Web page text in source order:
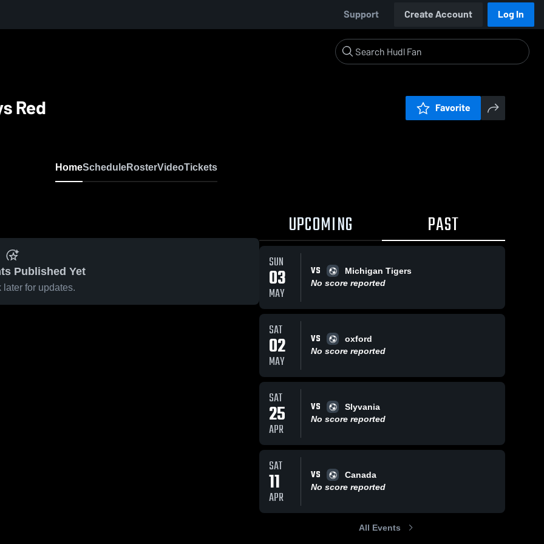
Support Create Account Log In
Red Favorite
HomeScheduleRosterVideoTickets
Published Yet
later for updates.
UPCOMING PAST
SUN
03
MAY
VS
Michigan Tigers
No score reported
SAT
02
MAY
VS
oxford
No score reported
SAT
25
APR
VS
Slyvania
No score reported
SAT
11
APR
VS
Canada
No score reported
All Events